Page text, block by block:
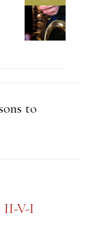
to
II-V-I